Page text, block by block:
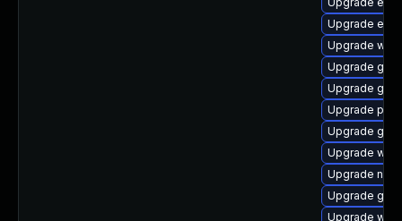
Upgrade
Upgrade
Upgrade
Upgrade
Upgrade
Upgrade
Upgrade
Upgrade
Upgrade
Upgrade